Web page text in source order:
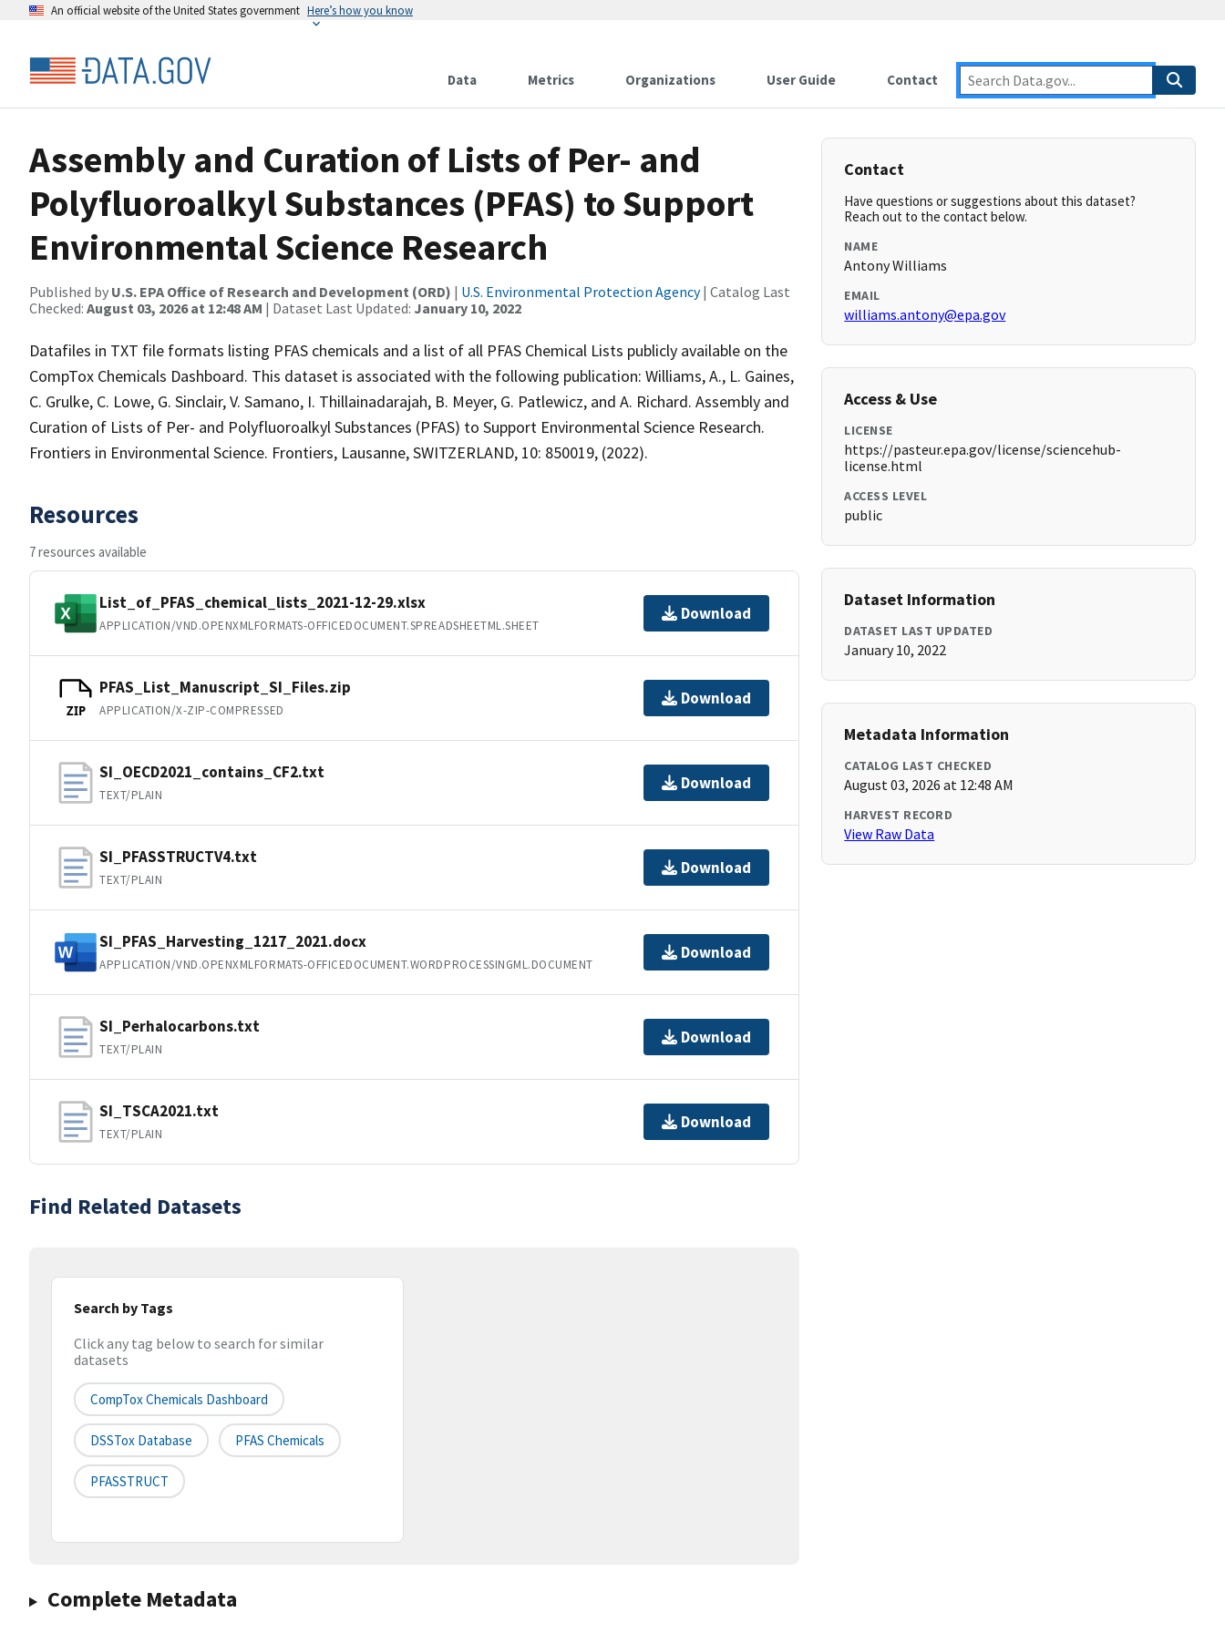
An official website of the United States government Here’s how you know
Data Metrics Organizations User Guide Contact
Assembly and Curation of Lists of Per- and
Polyfluoroalkyl Substances (PFAS) to Support
Environmental Science Research
Published by U.S. EPA Office of Research and Development (ORD) | U.S. Environmental Protection Agency| Catalog Last
Checked: August 03, 2026 at 12:48 AM | Dataset Last Updated: January 10, 2022
Datafiles in TXT file formats listing PFAS chemicals and a list of all PFAS Chemical Lists publicly available on the
CompTox Chemicals Dashboard. This dataset is associated with the following publication: Williams, A., L. Gaines,
C. Grulke, C. Lowe, G. Sinclair, V. Samano, I. Thillainadarajah, B. Meyer, G. Patlewicz, and A. Richard. Assembly and
Curation of Lists of Per- and Polyfluoroalkyl Substances (PFAS) to Support Environmental Science Research.
Frontiers in Environmental Science. Frontiers, Lausanne, SWITZERLAND, 10: 850019, (2022).
Resources
7 resources available
List_of_PFAS_chemical_lists_2021-12-29.xlsx
APPLICATION/VND.OPENXMLFORMATS-OFFICEDOCUMENT.SPREADSHEETML.SHEET
Download
ZIP
PFAS_List_Manuscript_SI_Files.zip
APPLICATION/X-ZIP-COMPRESSED
Download
SI_OECD2021_contains_CF2.txt
TEXT/PLAIN
Download
SI_PFASSTRUCTV4.txt
TEXT/PLAIN
Download
SI_PFAS_Harvesting_1217_2021.docx
APPLICATION/VND.OPENXMLFORMATS-OFFICEDOCUMENT.WORDPROCESSINGML.DOCUMENT
Download
SI_Perhalocarbons.txt
TEXT/PLAIN
Download
SI_TSCA2021.txt
TEXT/PLAIN
Download
Find Related Datasets
Search by Tags
Click any tag below to search for similar
datasets
CompTox Chemicals Dashboard
DSSTox Database PFAS Chemicals
PFASSTRUCT
Complete Metadata
Contact
Have questions or suggestions about this dataset?
Reach out to the contact below.
NAME
Antony Williams
EMAIL
williams.antony@epa.gov
Access & Use
LICENSE
https://pasteur.epa.gov/license/sciencehub-
license.html
ACCESS LEVEL
public
Dataset Information
DATASET LAST UPDATED
January 10, 2022
Metadata Information
CATALOG LAST CHECKED
August 03, 2026 at 12:48 AM
HARVEST RECORD
View Raw Data